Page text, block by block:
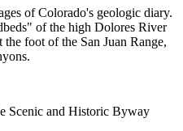
of Colorado's geologic diary.
of the high Dolores River
foot of the San Juan Range,
Scenic and Historic Byway